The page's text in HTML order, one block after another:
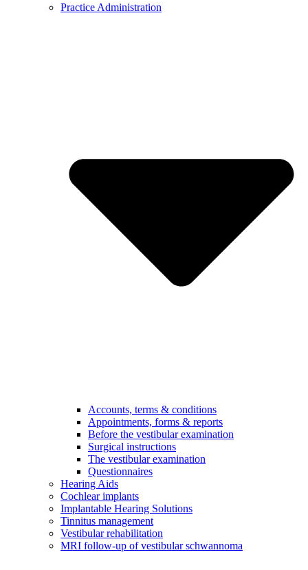
Practice Administration
Accounts, terms & conditions
Appointments, forms & reports
Before the vestibular examination
Surgical instructions
The vestibular examination
Questionnaires
Hearing Aids
Cochlear implants
Implantable Hearing Solutions
Tinnitus management
Vestibular rehabilitation
MRI follow-up of vestibular schwannoma